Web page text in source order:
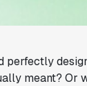
perfectly
meant? Or